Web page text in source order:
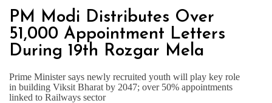
PM Modi Distributes Over
51,000 Appointment Letters
During 19th Rozgar Mela
Prime Minister says newly recruited youth will play key role
in building Viksit Bharat by 2047; over 50% appointments
linked to Railways sector